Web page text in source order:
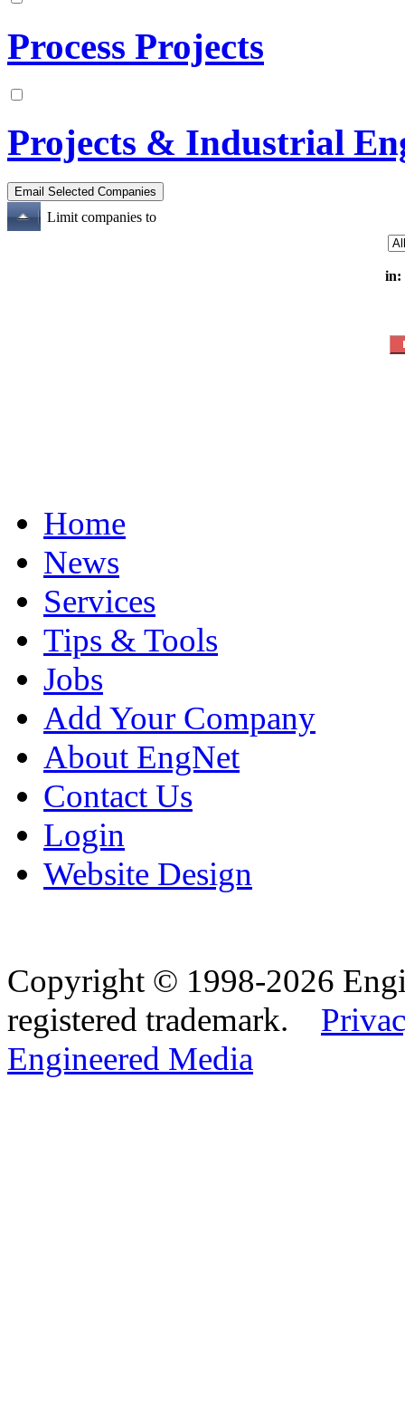
Process Projects
Projects & Industrial
Limit companies to
in:
Home
News
Services
Tips & Tools
Jobs
Add Your Company
About EngNet
Contact Us
Login
Website Design
Copyright © 1998-2026
registered trademark.
Engineered Media